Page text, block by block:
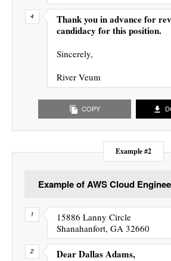
Thank you in advance for
candidacy for this position.
Sincerely,
River Veum
COPY
Example #2
Example of AWS Cloud
15886 Lanny Circle
Shanahanfort, GA 32660
Dear Dallas Adams,